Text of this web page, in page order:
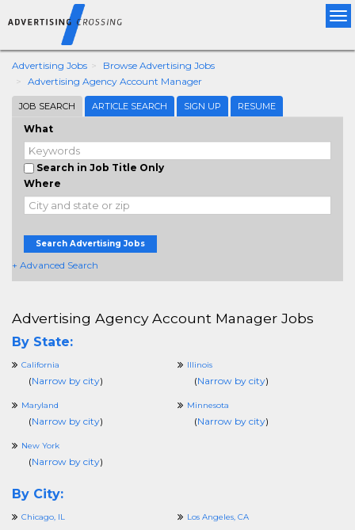
Advertising Jobs
Browse Advertising Jobs
Advertising Agency Account Manager
JOB SEARCH ARTICLE SEARCH SIGN UP RESUME
What
Search in Job Title Only
Where
Search Advertising Jobs
+ Advanced Search
Advertising Agency Account Manager Jobs
By State:
California
(Narrow by city)
Illinois
(Narrow by city)
Maryland
(Narrow by city)
Minnesota
(Narrow by city)
New York
(Narrow by city)
By City:
Chicago, IL Los Angeles, CA